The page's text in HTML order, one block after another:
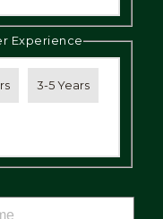
Experience
3-5 Years